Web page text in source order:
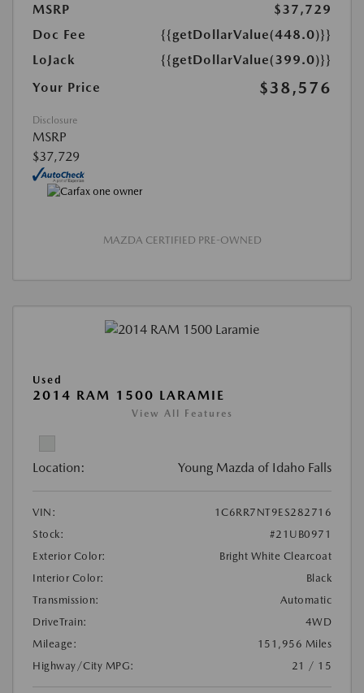
MSRP
$37,729
Doc Fee
{{getDollarValue(448.0)}}
LoJack
{{getDollarValue(399.0)}}
Your Price
$38,576
Disclosure
MSRP
$37,729
MAZDA CERTIFIED PRE-OWNED
Used
2014 RAM 1500 LARAMIE
View All Features
Location: Young Mazda of Idaho Falls
VIN:
1C6RR7NT9ES282716
Stock:
#21UB0971
Exterior Color:
Bright White Clearcoat
Interior Color:
Black
Transmission:
Automatic
DriveTrain:
4WD
Mileage:
151,956 Miles
Highway/City MPG:
21 / 15